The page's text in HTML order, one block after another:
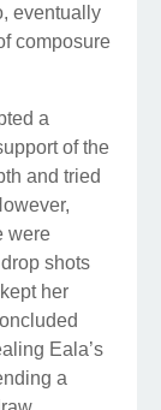
eventually
composure
a
of the
and tried
were
shots
her
Eala’s
a